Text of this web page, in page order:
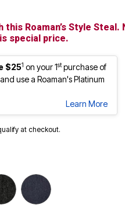
this Roaman’s Style
special price.
$251 on your 1stpurchase of
use a Roaman's Platinum
Learn More
at checkout.